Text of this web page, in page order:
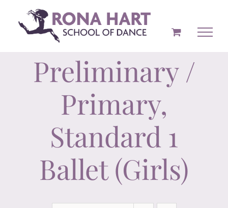
content
Preliminary /
Primary,
Standard 1
Ballet (Girls)